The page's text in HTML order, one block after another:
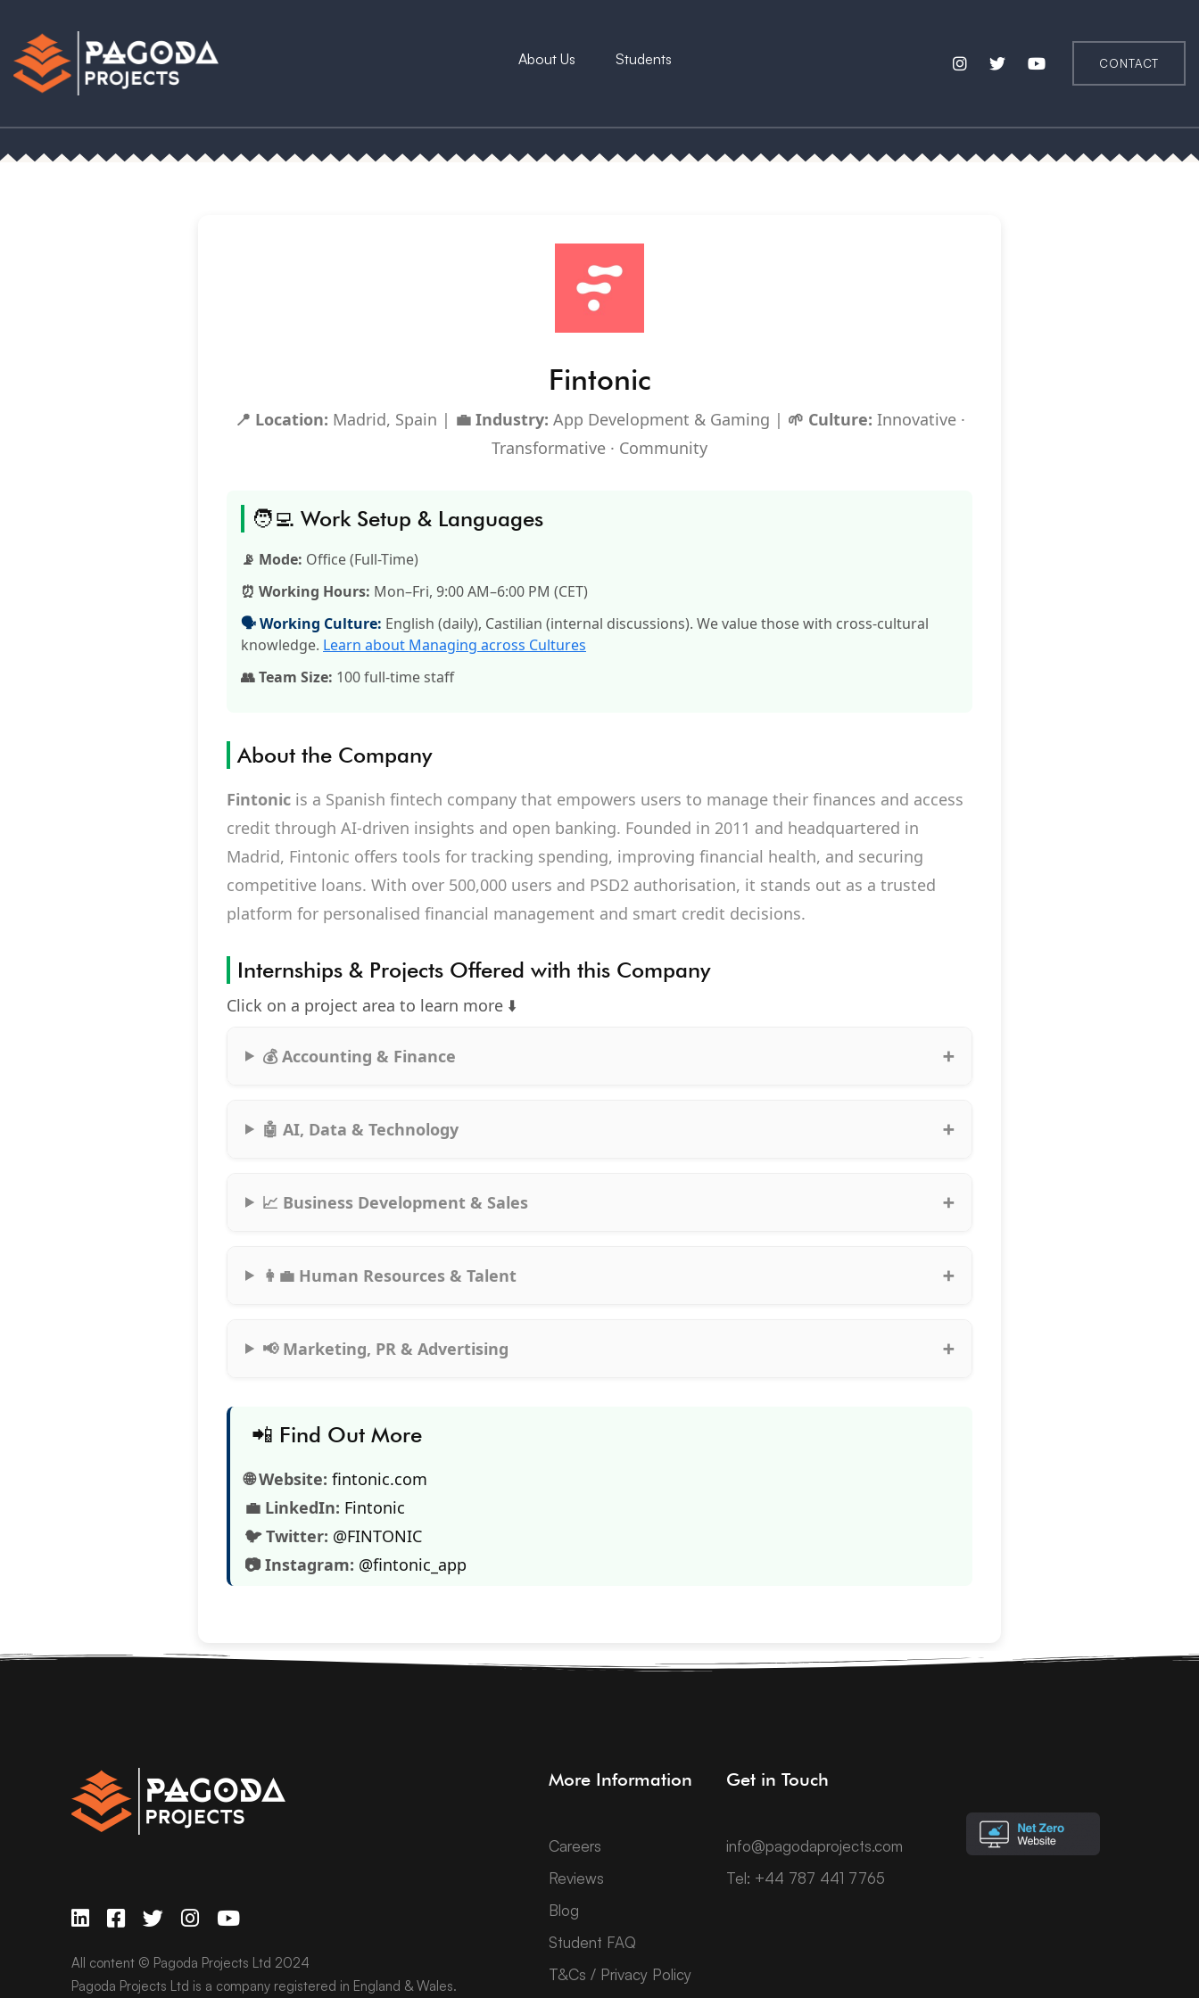
About Us Students CONTACT
Fintonic
📍 Location: Madrid, Spain | 💼 Industry: App Development & Gaming | 🌱 Culture: Innovative ·
Transformative · Community
🧑‍💻 Work Setup & Languages
📡 Mode: Office (Full-Time)
⏰ Working Hours: Mon–Fri, 9:00 AM–6:00 PM (CET)
🗣️ Working Culture: English (daily), Castilian (internal discussions). We value those with cross-cultural
knowledge. Learn about Managing across Cultures
👥 Team Size: 100 full-time staff
About the Company
Fintonic is a Spanish fintech company that empowers users to manage their finances and access
credit through AI-driven insights and open banking. Founded in 2011 and headquartered in
Madrid, Fintonic offers tools for tracking spending, improving financial health, and securing
competitive loans. With over 500,000 users and PSD2 authorisation, it stands out as a trusted
platform for personalised financial management and smart credit decisions.
Internships & Projects Offered with this Company
Click on a project area to learn more ⬇️
💰 Accounting & Finance
🤖 AI, Data & Technology
📈 Business Development & Sales
👩‍💼 Human Resources & Talent
📢 Marketing, PR & Advertising
📲 Find Out More
🌐 Website: fintonic.com
💼 LinkedIn: Fintonic
🐦 Twitter: @FINTONIC
📷 Instagram: @fintonic_app
All content © Pagoda Projects Ltd 2024
Pagoda Projects Ltd is a company registered in England & Wales.
More Information
Careers
Reviews
Blog
Student FAQ
T&Cs / Privacy Policy
Get in Touch
info@pagodaprojects.com
Tel: +44 787 441 7765